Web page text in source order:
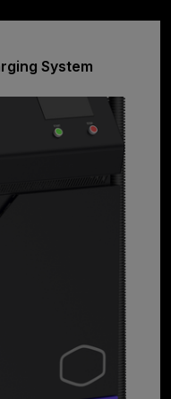
System